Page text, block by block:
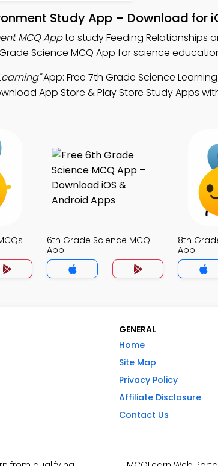
Study App – Download for
MCQ Appto study Feeding Relationships
Science MCQ App for science
App: Free 7th Grade Science
App Store & Play Store Study Apps
6th Grade Science MCQ
App
8th
App
GENERAL
Home
Site Map
Privacy Policy
Affiliate Disclosure
Contact Us